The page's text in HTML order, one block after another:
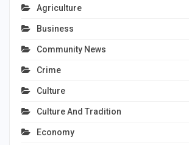
Agriculture
Business
Community News
Crime
Culture
Culture And Tradition
Economy